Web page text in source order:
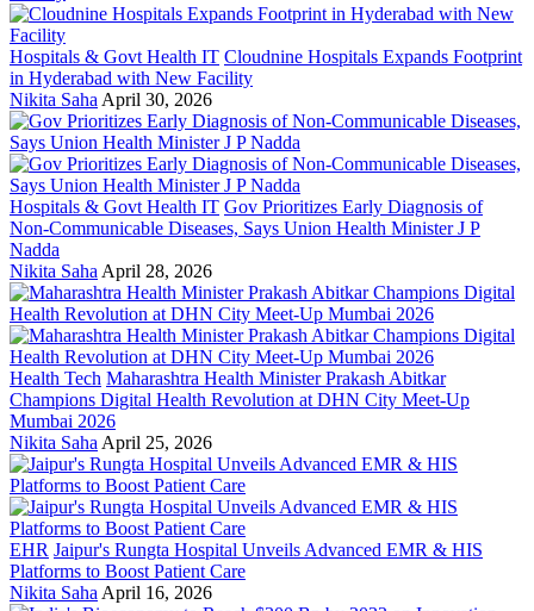
Hospitals & Govt Health IT Cloudnine Hospitals Expands Footprint
in Hyderabad with New Facility
Nikita Saha April 30, 2026
Hospitals & Govt Health IT Gov Prioritizes Early Diagnosis of
Non-Communicable Diseases, Says Union Health Minister J P
Nadda
Nikita Saha April 28, 2026
Health Tech Maharashtra Health Minister Prakash Abitkar
Champions Digital Health Revolution at DHN City Meet-Up
Mumbai 2026
Nikita Saha April 25, 2026
EHR Jaipur's Rungta Hospital Unveils Advanced EMR & HIS
Platforms to Boost Patient Care
Nikita Saha April 16, 2026